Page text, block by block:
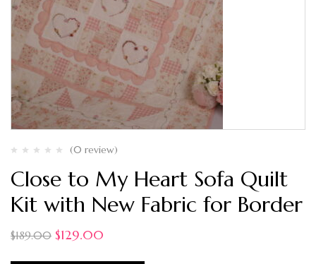
(0 review)
Close to My Heart Sofa Quilt
Kit with New Fabric for Border
$189.00 $129.00